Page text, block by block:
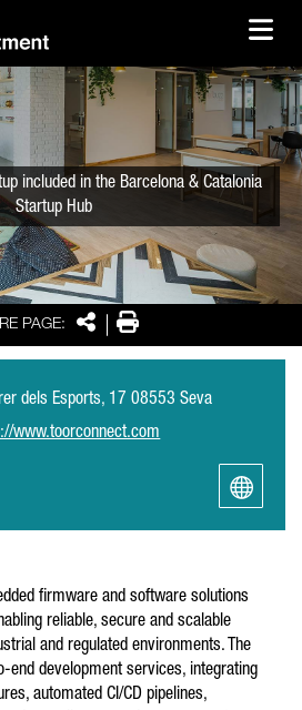
PAGE: SharePrint
included in the Barcelona & Catalonia
Startup Hub
dels Esports, 17 08553 Seva
www.toorconnect.com
firmware and software solutions
reliable, secure and scalable
and regulated environments. The
end development services, integrating
automated CI/CD pipelines,